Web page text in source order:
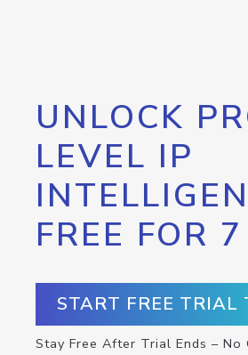
UNLOCK
LEVEL IP
FREE FOR
START FREE TRIAL
Stay Free After Trial Ends – No